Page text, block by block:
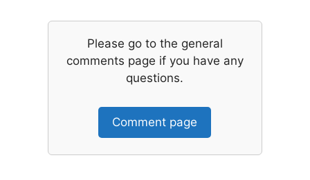
Please go to the general
comments page if you have any
questions.
Comment page